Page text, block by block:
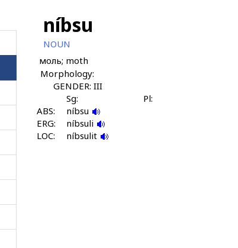
níbsu
NOUN
моль; moth
Morphology:
GENDER: III
Sg:
Pl:
ABS:
níbsu
ERG:
níbsuli
LOC:
níbsulit